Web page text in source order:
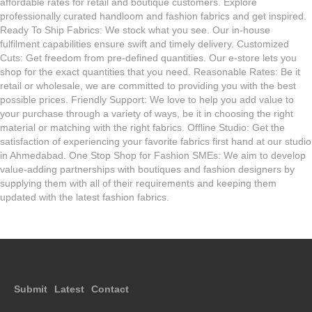
professionally curated handloom and fashion fabrics and get inspired.
Ready To Ship Fabrics: We stock what you see. Our in-house
fulfilment capabilities ensure swift and timely delivery. Customized
Cuts: Get freedom from pre-defined quantities. Our e-store lets you
shop for the exact quantities that you need. Reasonable Rates: Be it
retail or wholesale, we are committed to providing you with the best
possible prices. Friendly Support: We love to help you add value to
your purchase through a variety of ways, be it in choosing the right
material or matching with the right fabrics. Offline Studio: Get the
satisfaction of experiencing your favorite fabrics first hand at our studio
in Ahmedabad. One Stop Shop for Fashion SMEs: We aim to develop
value-adding partnerships with boutiques and fashion designers by
supplying them with all of their requirements and keeping them
updated with the latest fashion fabrics.
Submit Latest Contact